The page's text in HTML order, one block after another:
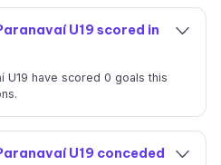
U19 scored in
have scored 0 goals this
U19 conceded